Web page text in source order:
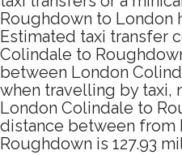
Roughdown to London
Estimated taxi transfer
Colindale to
between London
when travelling by taxi,
London Colindale to
distance between from
Roughdown is 127.93